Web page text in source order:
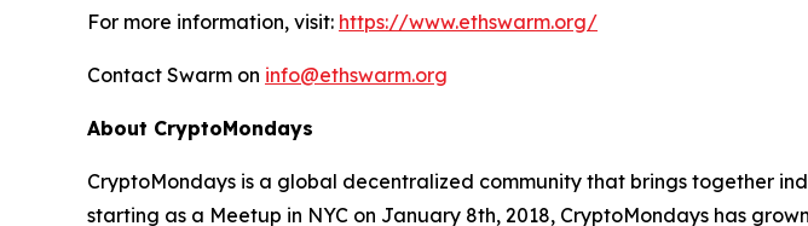
For more information, visit: https://www.ethswarm.org/
Contact Swarm on info@ethswarm.org
About CryptoMondays
CryptoMondays is a global decentralized community that brings together
starting as a Meetup in NYC on January 8th, 2018, CryptoMondays has